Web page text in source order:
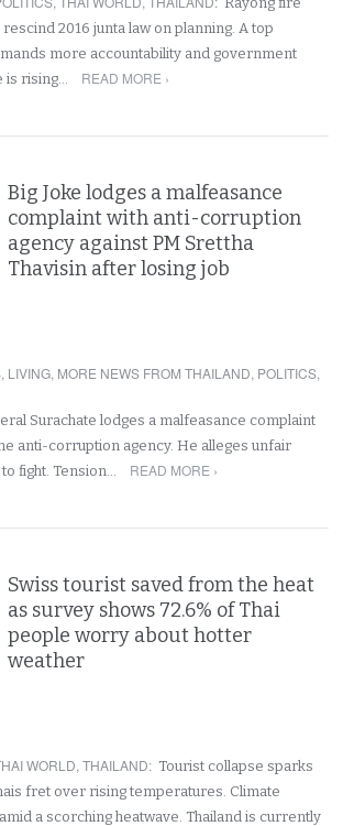
2016 junta law on planning. A top
more accountability and government
is rising…
READ MORE ›
Big Joke lodges a malfeasance
complaint with anti-corruption
agency against PM Srettha
Thavisin after losing job
, LIVING, MORE NEWS FROM THAILAND, POLITICS,
Surachate lodges a malfeasance complaint
anti-corruption agency. He alleges unfair
fight. Tension…
READ MORE ›
Swiss tourist saved from the heat
as survey shows 72.6% of Thai
people worry about hotter
weather
WORLD,THAILAND: Tourist collapse sparks
fret over rising temperatures. Climate
a scorching heatwave. Thailand is currently